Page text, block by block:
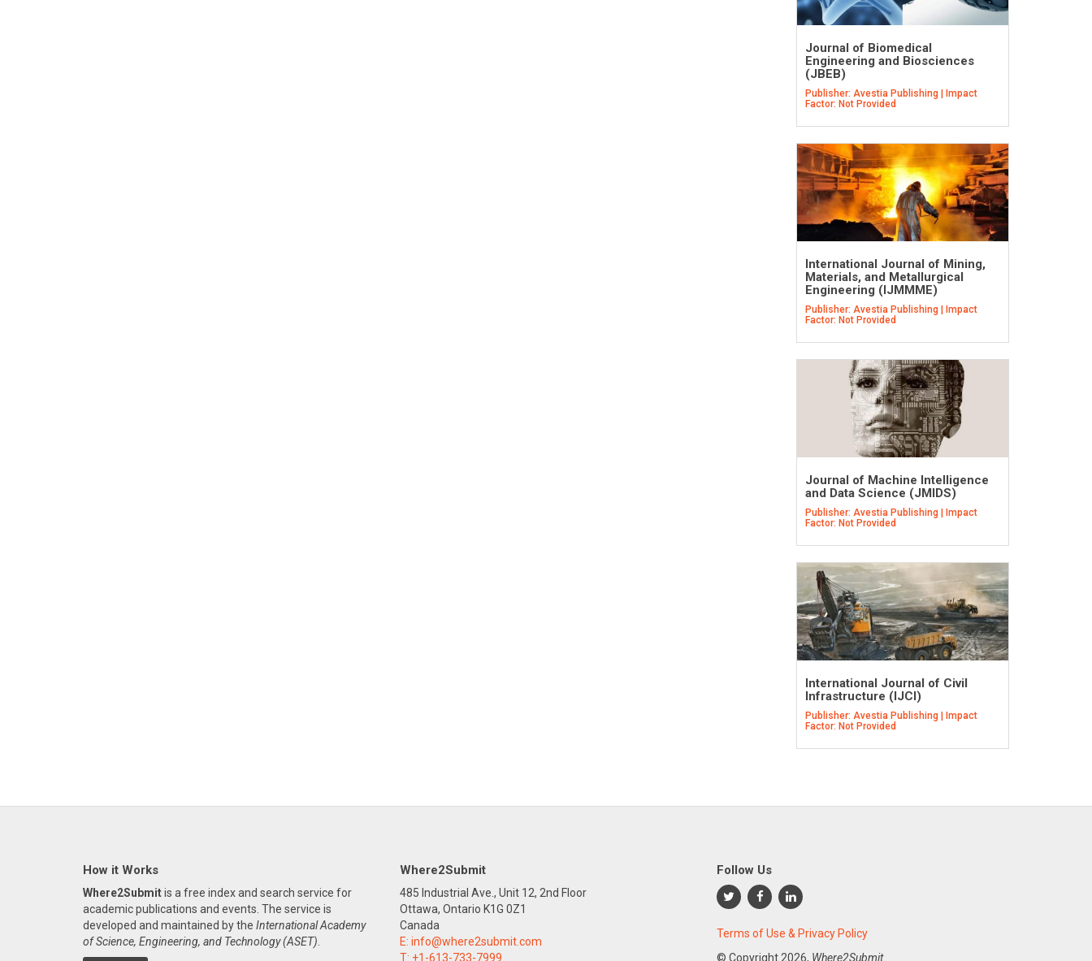
Journal of Biomedical
Engineering and Biosciences
(JBEB)
Publisher: Avestia Publishing | Impact
Factor: Not Provided
International Journal of Mining,
Materials, and Metallurgical
Engineering (IJMMME)
Publisher: Avestia Publishing | Impact
Factor: Not Provided
Journal of Machine Intelligence
and Data Science (JMIDS)
Publisher: Avestia Publishing | Impact
Factor: Not Provided
International Journal of Civil
Infrastructure (IJCI)
Publisher: Avestia Publishing | Impact
Factor: Not Provided
How it Works
Where2Submitis a free index and search service for
academic publications and events. The service is
developed and maintained by the International Academy
of Science, Engineering, and Technology (ASET).
Where2Submit
485 Industrial Ave., Unit 12, 2nd Floor
Ottawa, Ontario K1G 0Z1
Canada
E: info@where2submit.com
T: +1-613-733-7999
Follow Us
Terms of Use & Privacy Policy
© Copyright 2026, Where2Submit.